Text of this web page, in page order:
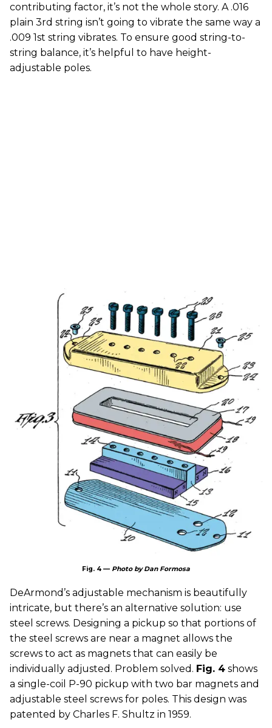
contributing factor, it’s not the whole story. A .016
plain 3rd string isn’t going to vibrate the same way a
.009 1st string vibrates. To ensure good string-to-
string balance, it’s helpful to have height-
adjustable poles.
Fig. 4 — Photo by Dan Formosa
DeArmond’s adjustable mechanism is beautifully
intricate, but there’s an alternative solution: use
steel screws. Designing a pickup so that portions of
the steel screws are near a magnet allows the
screws to act as magnets that can easily be
individually adjusted. Problem solved. Fig. 4 shows
a single-coil P-90 pickup with two bar magnets and
adjustable steel screws for poles. This design was
patented by Charles F. Shultz in 1959.